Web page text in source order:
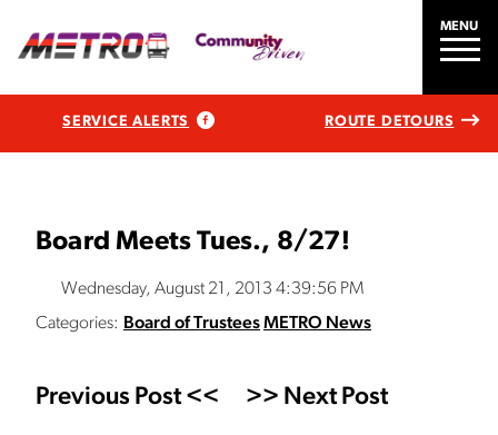
MENU
SERVICE ALERTS ROUTE DETOURS
Board Meets Tues., 8/27!
Wednesday, August 21, 2013 4:39:56 PM
Categories: Board of TrusteesMETRO News
Previous Post << >> Next Post